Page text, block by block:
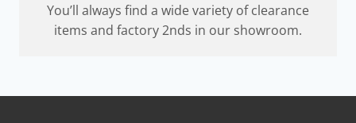
You’ll always find a wide variety of clearance
items and factory 2nds in our showroom.